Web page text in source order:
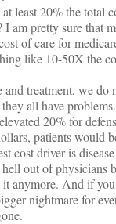
least 20% the total
am pretty sure that
of care for
like 10-50X the
and treatment, we do
all have
20% for
patients would
cost driver is
out of physicians
anymore. And if
nightmare for